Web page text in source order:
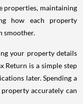
properties, maintaining
how each property
smoother.
your property details
Return is a simple step
later. Spending a
accurately can